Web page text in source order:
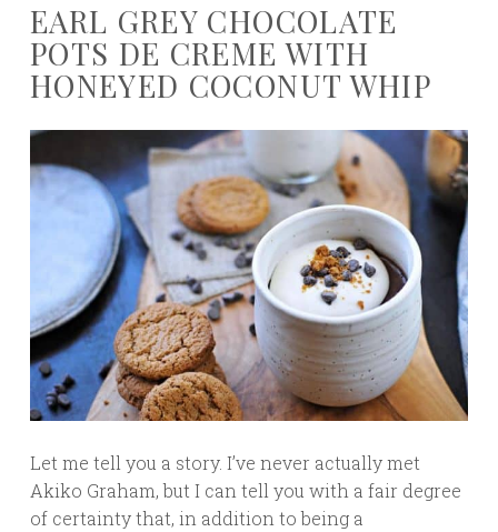
EARL GREY CHOCOLATE
POTS DE CREME WITH
HONEYED COCONUT WHIP
Let me tell you a story. I’ve never actually met
Akiko Graham, but I can tell you with a fair degree
of certainty that, in addition to being a